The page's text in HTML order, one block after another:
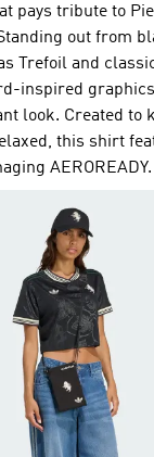
pays tribute to
out from
Trefoil and
inspired
look. Created to
this shirt
AEROREADY.